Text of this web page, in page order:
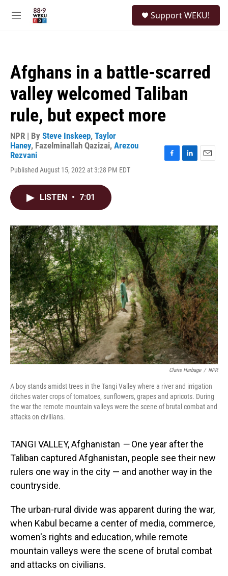
M
Support WEKU!
Afghans in a battle-scarred
valley welcomed Taliban
rule, but expect more
NPR | By Steve Inskeep, Taylor
Haney, Fazelminallah Qazizai, Arezou
Rezvani
Published August 15, 2022 at 3:28 PM EDT
F
k
L
n
E
LISTEN • 7:01
Claire Harbage / NPR
A boy stands amidst trees in the Tangi Valley where a river and irrigation
ditches water crops of tomatoes, sunflowers, grapes and apricots. During
the war the remote mountain valleys were the scene of brutal combat and
attacks on civilians.
TANGI VALLEY, Afghanistan —One year after the
Taliban captured Afghanistan, people see their new
rulers one way in the city — and another way in the
countryside.
The urban-rural divide was apparent during the war,
when Kabul became a center of media, commerce,
women's rights and education, while remote
mountain valleys were the scene of brutal combat
and attacks on civilians.